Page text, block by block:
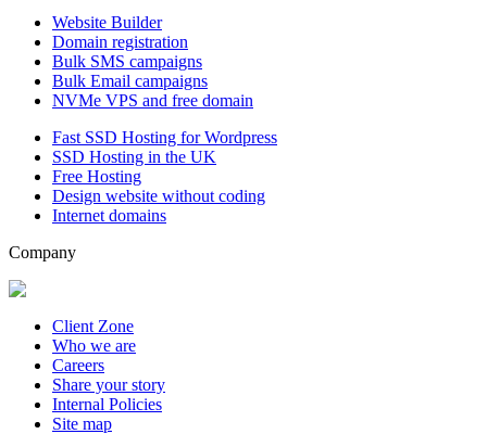
Website Builder
Domain registration
Bulk SMS campaigns
Bulk Email campaigns
NVMe VPS and free domain
Fast SSD Hosting for Wordpress
SSD Hosting in the UK
Free Hosting
Design website without coding
Internet domains
Company
Client Zone
Who we are
Careers
Share your story
Internal Policies
Site map